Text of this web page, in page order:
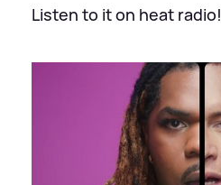
Listen to it on heat radio!